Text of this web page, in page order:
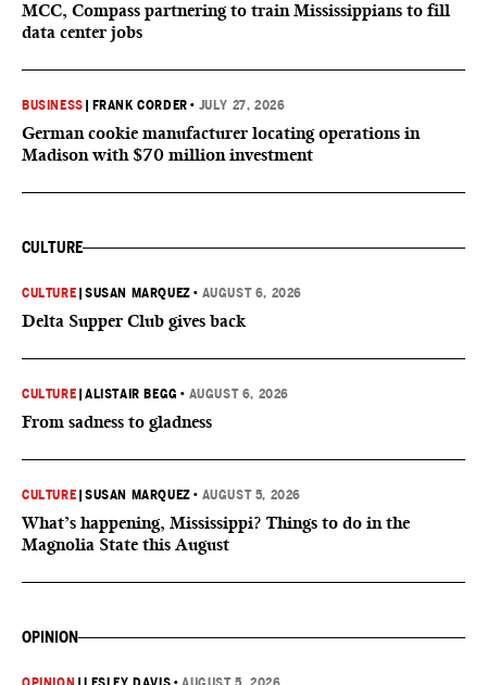
MCC, Compass partnering to train Mississippians to fill
data center jobs
BUSINESS FRANK CORDER • JULY 27, 2026
German cookie manufacturer locating operations in
Madison with $70 million investment
CULTURE
CULTURE |SUSAN MARQUEZ • AUGUST 6, 2026
Delta Supper Club gives back
CULTURE |ALISTAIR BEGG • AUGUST 6, 2026
From sadness to gladness
CULTURE |SUSAN MARQUEZ • AUGUST 5, 2026
What’s happening, Mississippi? Things to do in the
Magnolia State this August
OPINION